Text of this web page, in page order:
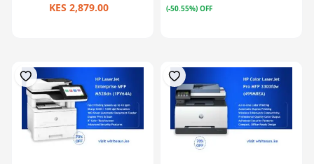
KES 2,879.00
(-50.55%) OFF